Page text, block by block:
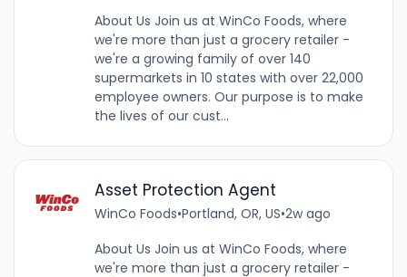
About Us Join us at WinCo Foods, where
we're more than just a grocery retailer -
we're a growing family of over 140
supermarkets in 10 states with over 22,000
employee owners. Our purpose is to make
the lives of our cust...
Asset Protection Agent
WinCo Foods•Portland, OR, US•2w ago
About Us Join us at WinCo Foods, where
we're more than just a grocery retailer -